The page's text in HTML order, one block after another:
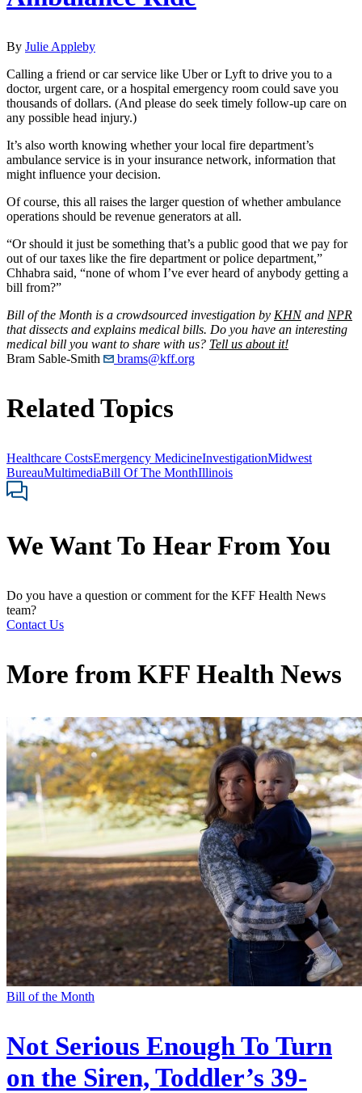
By Julie Appleby
Calling a friend or car service like Uber or Lyft to drive you to a
doctor, urgent care, or a hospital emergency room could save you
thousands of dollars. (And please do seek timely follow-up care on
any possible head injury.)
It’s also worth knowing whether your local fire department’s
ambulance service is in your insurance network, information that
might influence your decision.
Of course, this all raises the larger question of whether ambulance
operations should be revenue generators at all.
“Or should it just be something that’s a public good that we pay for
out of our taxes like the fire department or police department,”
Chhabra said, “none of whom I’ve ever heard of anybody getting a
bill from?”
Bill of the Month is a crowdsourced investigation by KHNand NPR
that dissects and explains medical bills. Do you have an interesting
medical bill you want to share with us? Tell us about it!
Bram Sable-Smith
brams@kff.org
Related Topics
Healthcare CostsEmergency MedicineInvestigationMidwest
BureauMultimediaBill Of The MonthIllinois
We Want To Hear From You
Do you have a question or comment for the KFF Health News
team?
Contact Us
More from KFF Health News
Bill of the Month
Not Serious Enough To Turn
on the Siren, Toddler’s 39-